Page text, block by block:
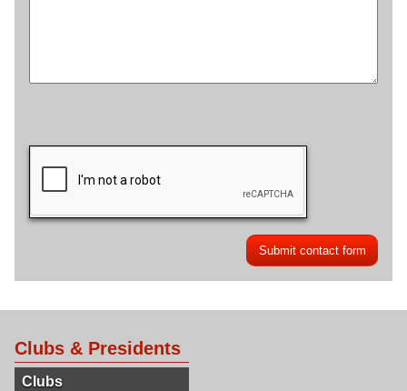
Clubs & Presidents
Clubs